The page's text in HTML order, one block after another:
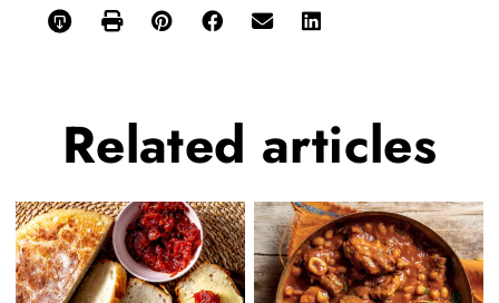
Related articles